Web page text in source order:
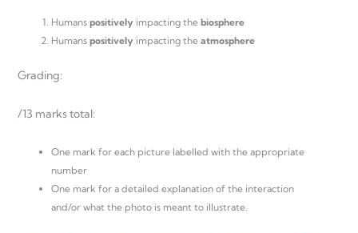
Humans positively impacting the biosphere
Humans positively impacting the atmosphere
Grading:
/13 marks total:
One mark for each picture labelled with the appropriate
number
One mark for a detailed explanation of the interaction
and/or what the photo is meant to illustrate.